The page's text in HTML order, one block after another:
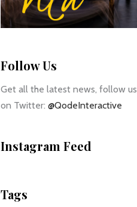
Follow Us
Get all the latest news, follow us
on Twitter: @QodeInteractive
Instagram Feed
Tags